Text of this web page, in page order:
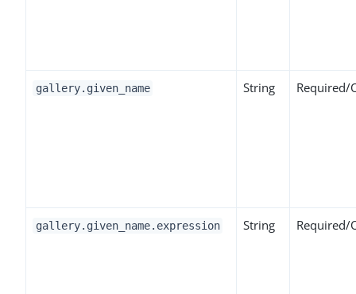
gallery.given_name String Required/
gallery.given_name.expression String Required/